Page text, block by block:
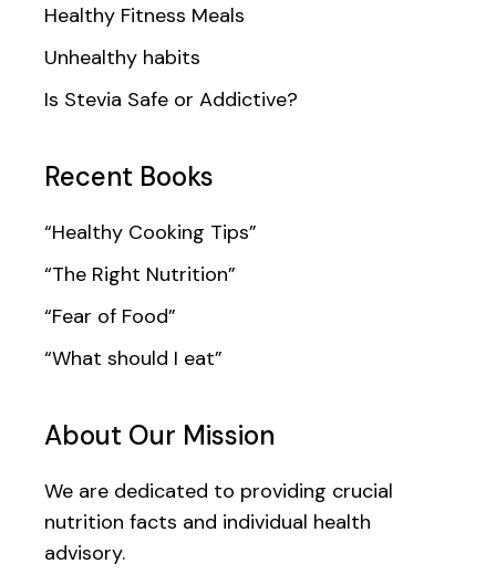
Healthy Fitness Meals
Unhealthy habits
Is Stevia Safe or Addictive?
Recent Books
“Healthy Cooking Tips”
“The Right Nutrition”
“Fear of Food”
“What should I eat”
About Our Mission
We are dedicated to providing crucial
nutrition facts and individual health
advisory.